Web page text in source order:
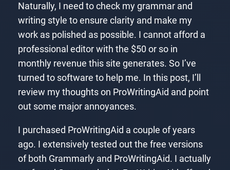
Naturally, I need to check my grammar and
writing style to ensure clarity and make my
work as polished as possible. I cannot afford a
professional editor with the $50 or so in
monthly revenue this site generates. So I’ve
turned to software to help me. In this post, I’ll
review my thoughts on ProWritingAid and point
out some major annoyances.
I purchased ProWritingAid a couple of years
ago. I extensively tested out the free versions
of both Grammarly and ProWritingAid. I actually